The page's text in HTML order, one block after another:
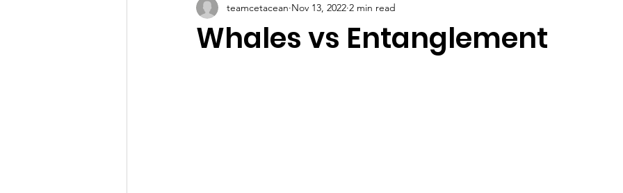
Whales vs Entanglement
teamcetacean Nov 13, 2022 2 min read